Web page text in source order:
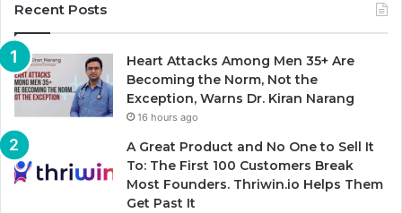
Recent Posts
Heart Attacks Among Men 35+ Are
Becoming the Norm, Not the
Exception, Warns Dr. Kiran Narang
16 hours ago
A Great Product and No One to Sell It
To: The First 100 Customers Break
Most Founders. Thriwin.io Helps Them
Get Past It